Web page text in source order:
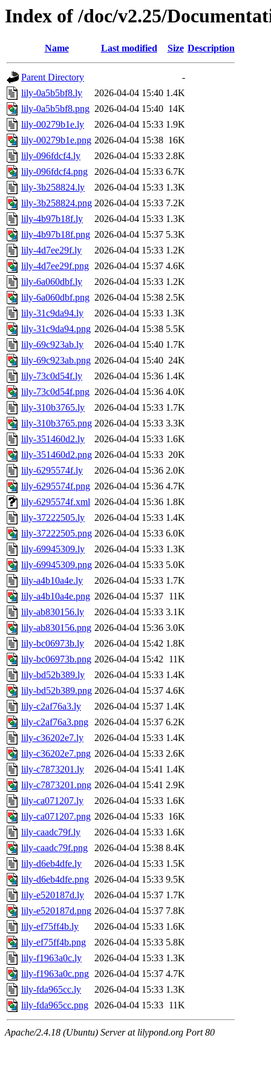
Index of /doc/v2.25/
Name Last modified Size Description
Parent Directory
-
lily-0a5b5bf8.ly
2026-04-04 15:40 1.4K
lily-0a5b5bf8.png 2026-04-04 15:40 14K
lily-00279b1e.ly
2026-04-04 15:33 1.9K
lily-00279b1e.png 2026-04-04 15:38 16K
lily-096fdcf4.ly
2026-04-04 15:33 2.8K
lily-096fdcf4.png
2026-04-04 15:33 6.7K
lily-3b258824.ly
2026-04-04 15:33 1.3K
lily-3b258824.png 2026-04-04 15:33 7.2K
lily-4b97b18f.ly
2026-04-04 15:33 1.3K
lily-4b97b18f.png 2026-04-04 15:37 5.3K
lily-4d7ee29f.ly
2026-04-04 15:33 1.2K
lily-4d7ee29f.png 2026-04-04 15:37 4.6K
lily-6a060dbf.ly
2026-04-04 15:33 1.2K
lily-6a060dbf.png 2026-04-04 15:38 2.5K
lily-31c9da94.ly
2026-04-04 15:33 1.3K
lily-31c9da94.png 2026-04-04 15:38 5.5K
lily-69c923ab.ly
2026-04-04 15:40 1.7K
lily-69c923ab.png 2026-04-04 15:40 24K
lily-73c0d54f.ly
2026-04-04 15:36 1.4K
lily-73c0d54f.png 2026-04-04 15:36 4.0K
lily-310b3765.ly
2026-04-04 15:33 1.7K
lily-310b3765.png 2026-04-04 15:33 3.3K
lily-351460d2.ly
2026-04-04 15:33 1.6K
lily-351460d2.png 2026-04-04 15:33 20K
lily-6295574f.ly
2026-04-04 15:36 2.0K
lily-6295574f.png 2026-04-04 15:36 4.7K
lily-6295574f.xml 2026-04-04 15:36 1.8K
lily-37222505.ly
2026-04-04 15:33 1.4K
lily-37222505.png 2026-04-04 15:33 6.0K
lily-69945309.ly
2026-04-04 15:33 1.3K
lily-69945309.png 2026-04-04 15:33 5.0K
lily-a4b10a4e.ly
2026-04-04 15:33 1.7K
lily-a4b10a4e.png 2026-04-04 15:37 11K
lily-ab830156.ly
2026-04-04 15:33 3.1K
lily-ab830156.png 2026-04-04 15:36 3.0K
lily-bc06973b.ly
2026-04-04 15:42 1.8K
lily-bc06973b.png 2026-04-04 15:42 11K
lily-bd52b389.ly
2026-04-04 15:33 1.4K
lily-bd52b389.png 2026-04-04 15:37 4.6K
lily-c2af76a3.ly
2026-04-04 15:37 1.4K
lily-c2af76a3.png 2026-04-04 15:37 6.2K
lily-c36202e7.ly
2026-04-04 15:33 1.4K
lily-c36202e7.png 2026-04-04 15:33 2.6K
lily-c7873201.ly
2026-04-04 15:41 1.4K
lily-c7873201.png 2026-04-04 15:41 2.9K
lily-ca071207.ly
2026-04-04 15:33 1.6K
lily-ca071207.png 2026-04-04 15:33 16K
lily-caadc79f.ly
2026-04-04 15:33 1.6K
lily-caadc79f.png
2026-04-04 15:38 8.4K
lily-d6eb4dfe.ly
2026-04-04 15:33 1.5K
lily-d6eb4dfe.png 2026-04-04 15:33 9.5K
lily-e520187d.ly
2026-04-04 15:37 1.7K
lily-e520187d.png 2026-04-04 15:37 7.8K
lily-ef75ff4b.ly
2026-04-04 15:33 1.6K
lily-ef75ff4b.png
2026-04-04 15:33 5.8K
lily-f1963a0c.ly
2026-04-04 15:33 1.3K
lily-f1963a0c.png 2026-04-04 15:37 4.7K
lily-fda965cc.ly
2026-04-04 15:33 1.3K
lily-fda965cc.png 2026-04-04 15:33 11K
Apache/2.4.18 (Ubuntu) Server at lilypond.org Port 80